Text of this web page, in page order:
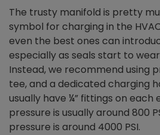
The trusty manifold is pretty
symbol for charging in the
even the best ones can
especially as seals start to
Instead, we recommend using
tee, and a dedicated charging
usually have ¼” fittings on each
pressure is usually around 800
pressure is around 4000 PSI.